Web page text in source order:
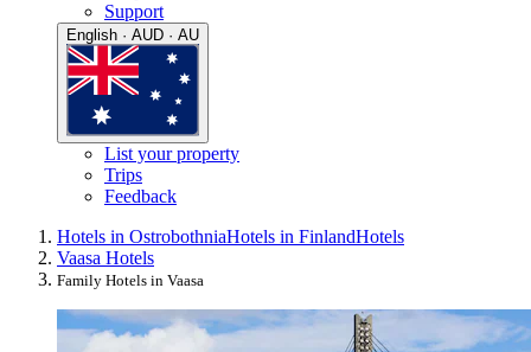
Support
English · AUD · AU
List your property
Trips
Feedback
Hotels in OstrobothniaHotels in FinlandHotels
Vaasa Hotels
Family Hotels in Vaasa